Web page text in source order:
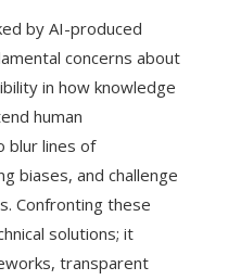
by AI-produced
concerns about
in how knowledge
human
blur lines of
biases, and challenge
Confronting these
solutions; it
transparent